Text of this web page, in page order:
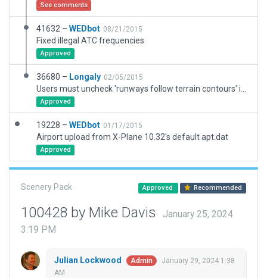
See comments
41632 – WEDbot 08/21/2015
Fixed illegal ATC frequencies
Approved
36680 – Longaly 02/05/2015
Approved
19228 – WEDbot 01/17/2015
Airport upload from X-Plane 10.32's default apt.dat
Approved
Scenery Pack Approved Recommended
100428 by Mike Davis
January 25, 2024
3:19 PM
Julian Lockwood Admin
January 29, 2024 1:38
AM